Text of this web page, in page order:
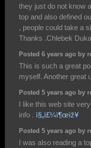
they just do not know
top and also defined
, people could take a
Thanks .Chlebek
Posted 6 years ago by
This is such a great
myself. Another great
Posted 5 years ago by
I like this web site
info . ì§„ì£¼ì¶œìž¥
Posted 5 years ago by
I was also reading a